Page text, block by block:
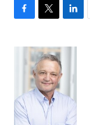
c
o
k
i
t
t
e
r
n
e
I
n